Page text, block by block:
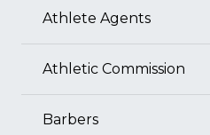
Athlete Agents
Athletic Commission
Barbers